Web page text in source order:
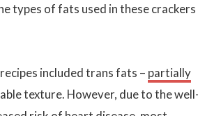
types of fats used in these crackers
included trans fats – partially
texture. However, due to the